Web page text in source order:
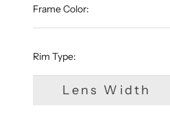
Frame Color:
Rim Type:
Lens Width